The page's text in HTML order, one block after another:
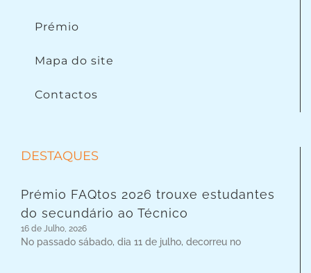
Prémio
Mapa do site
Contactos
DESTAQUES
Prémio FAQtos 2026 trouxe estudantes
do secundário ao Técnico
16 de Julho, 2026
No passado sábado, dia 11 de julho, decorreu no